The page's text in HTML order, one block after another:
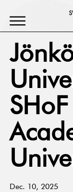
Dec. 10, 2025